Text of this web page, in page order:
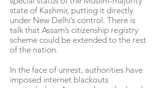
state of Kashmir, putting it directly
under New Delhi’s control. There is
talk that Assam’s citizenship registry
scheme could be extended to the rest
of the nation.
In the face of unrest, authorities have
imposed internet blackouts